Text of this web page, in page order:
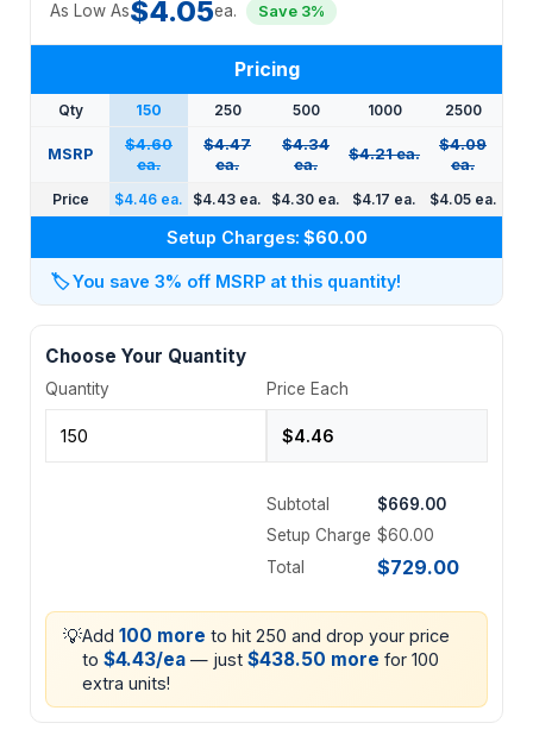
As Low As$4.05ea. Save 3%
Pricing
Qty 150 250 500 1000 2500
MSRP
$4.60
ea.
$4.47
ea.
$4.34
ea.
$4.21 ea.
$4.09
ea.
Price
$4.46 ea. $4.43 ea. $4.30 ea. $4.17 ea. $4.05 ea.
Setup Charges: $60.00
🏷️You save 3% off MSRP at this quantity!
Choose Your Quantity
Quantity Price Each
Subtotal
$669.00
Setup Charge $60.00
Total
$729.00
💡Add 100 more to hit 250 and drop your price
to $4.43/ea — just $438.50 more for 100
extra units!